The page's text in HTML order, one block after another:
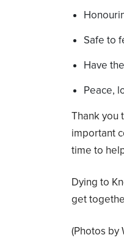
Safe to
Have
Peace,
Thank you
important
time to
Dying to
get
(Photos by